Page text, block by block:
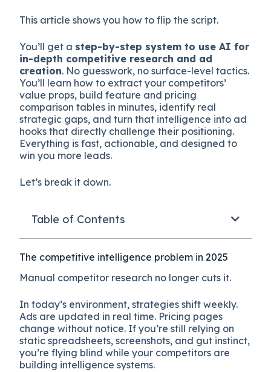
This article shows you how to flip the script.
You’ll get a step-by-step system to use AI for
in-depth competitive research and ad
creation. No guesswork, no surface-level tactics.
You’ll learn how to extract your competitors’
value props, build feature and pricing
comparison tables in minutes, identify real
strategic gaps, and turn that intelligence into ad
hooks that directly challenge their positioning.
Everything is fast, actionable, and designed to
win you more leads.
Let’s break it down.
Table of Contents
The competitive intelligence problem in 2025
Manual competitor research no longer cuts it.
In today’s environment, strategies shift weekly.
Ads are updated in real time. Pricing pages
change without notice. If you’re still relying on
static spreadsheets, screenshots, and gut instinct,
you’re flying blind while your competitors are
building intelligence systems.